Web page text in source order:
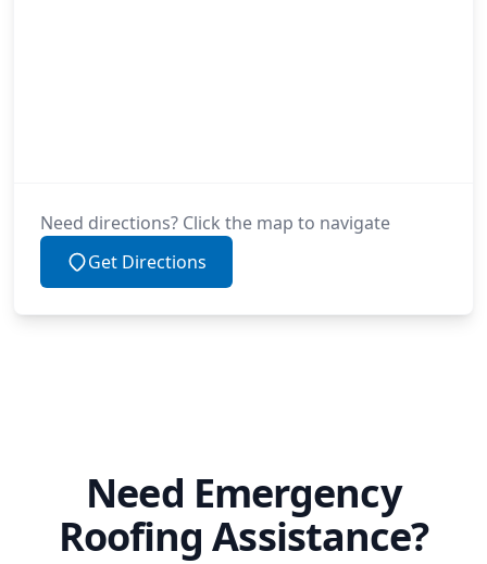
Need directions? Click the map to navigate
Get Directions
Need Emergency
Roofing Assistance?